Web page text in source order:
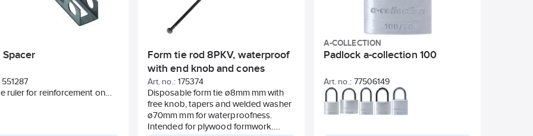
Spacer
551287
ruler for reinforcement on
such as foam, sand, shingle
cloth. The ruler is placed
Form tie rod 8PKV, waterproof
with end knob and cones
Art. no.: 175374
Disposable form tie ø8mm mm with
free knob, tapers and welded washer
ø70mm mm for waterproofness.
Intended for plywood formwork.
A-COLLECTION
Padlock a-collection 100
Art. no.: 77506149